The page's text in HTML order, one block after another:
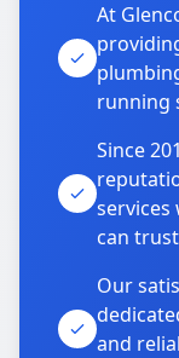
At
running
Since
services
can
Our
and